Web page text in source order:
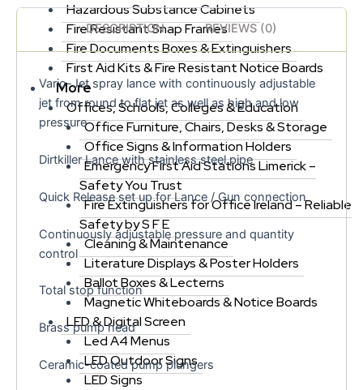
Hazardous Substance Cabinets
Fire Resistant Snap Frames
Fire Documents Boxes & Extinguishers
First Aid Kits & Fire Resistant Notice Boards
More
Offices, Schools, Colleges & Education
Office Furniture, Chairs, Desks & Storage
Office Signs & Information Holders
Emergency First Aid Stations Limerick –
Safety You Trust
Fire Extinguishers for Office Ireland – Reliable
Safety by S F E
Cleaning & Maintenance
Literature Displays & Poster Holders
Ballot Boxes & Lecterns
Magnetic Whiteboards & Notice Boards
LED & Digital Screen
Led A4 Menus
LED Outdoor Signs
LED Signs
DESCRIPTION REVIEWS (0)
Vario-Jet spray lance with continuously adjustable
jet from round to flat jet as well as high and low
pressure
Dirtkiller Lance with stainless steel pipe
Quick Release set up for Lance / Gun connection
Continuously adjustable pressure and quantity
control
Total stop function
Brass pump head
Ceramic-coated pump plungers